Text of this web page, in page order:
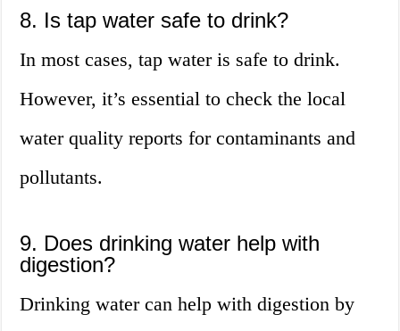
8. Is tap water safe to drink?
In most cases, tap water is safe to drink.
However, it’s essential to check the local
water quality reports for contaminants and
pollutants.
9. Does drinking water help with
digestion?
Drinking water can help with digestion by